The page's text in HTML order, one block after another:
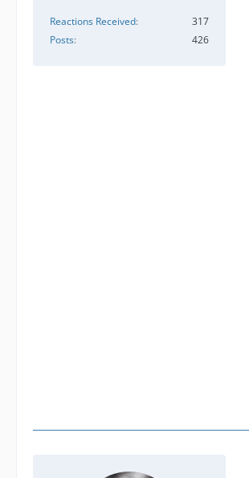
Reactions Received
317
Posts
426